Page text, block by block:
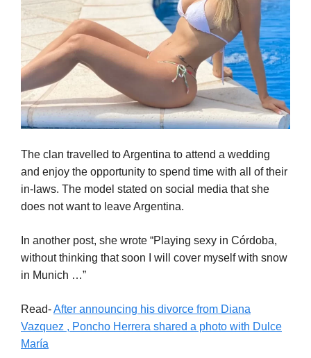
The clan travelled to Argentina to attend a wedding
and enjoy the opportunity to spend time with all of their
in-laws. The model stated on social media that she
does not want to leave Argentina.
In another post, she wrote “Playing sexy in Córdoba,
without thinking that soon I will cover myself with snow
in Munich …”
Read-After announcing his divorce from Diana
Vazquez , Poncho Herrera shared a photo with Dulce
María